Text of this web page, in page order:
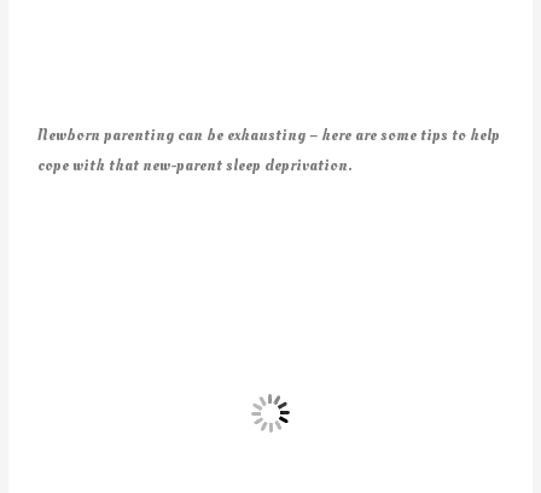
Newborn parenting can be exhausting – here are some tips to help
cope with that new-parent sleep deprivation.